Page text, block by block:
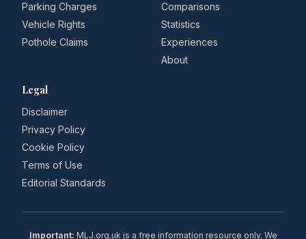
Parking Charges
Vehicle Rights
Pothole Claims
Comparisons
Statistics
Experiences
About
Legal
Disclaimer
Privacy Policy
Cookie Policy
Terms of Use
Editorial Standards
Important: MLJ.org.uk is a free information resource only. We